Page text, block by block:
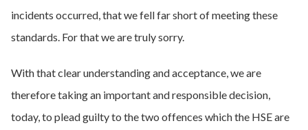
incidents occurred, that we fell far short of meeting these
standards. For that we are truly sorry.
With that clear understanding and acceptance, we are
therefore taking an important and responsible decision,
today, to plead guilty to the two offences which the HSE are